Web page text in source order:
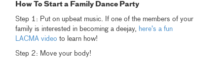
How To Start a Family Dance Party
Step 1: Put on upbeat music. If one of the members of your
family is interested in becoming a deejay, here’s a fun
LACMA video to learn how!
Step 2: Move your body!